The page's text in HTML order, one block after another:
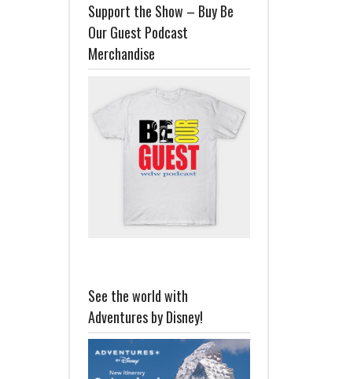
Support the Show – Buy Be
Our Guest Podcast
Merchandise
See the world with
Adventures by Disney!